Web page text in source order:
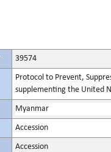
39574
Protocol to Prevent,
supplementing the United
Myanmar
Accession
Accession